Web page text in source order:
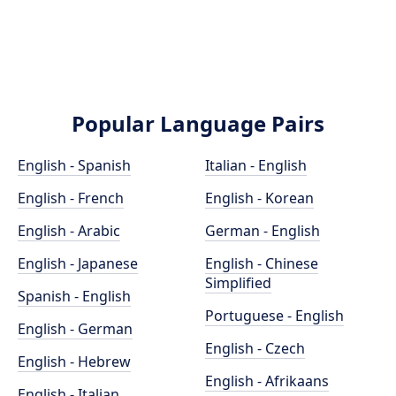
Popular Language Pairs
English - Spanish
English - French
English - Arabic
English - Japanese
Spanish - English
English - German
English - Hebrew
Italian - English
English - Korean
German - English
English - Chinese
Simplified
Portuguese - English
English - Czech
English - Afrikaans